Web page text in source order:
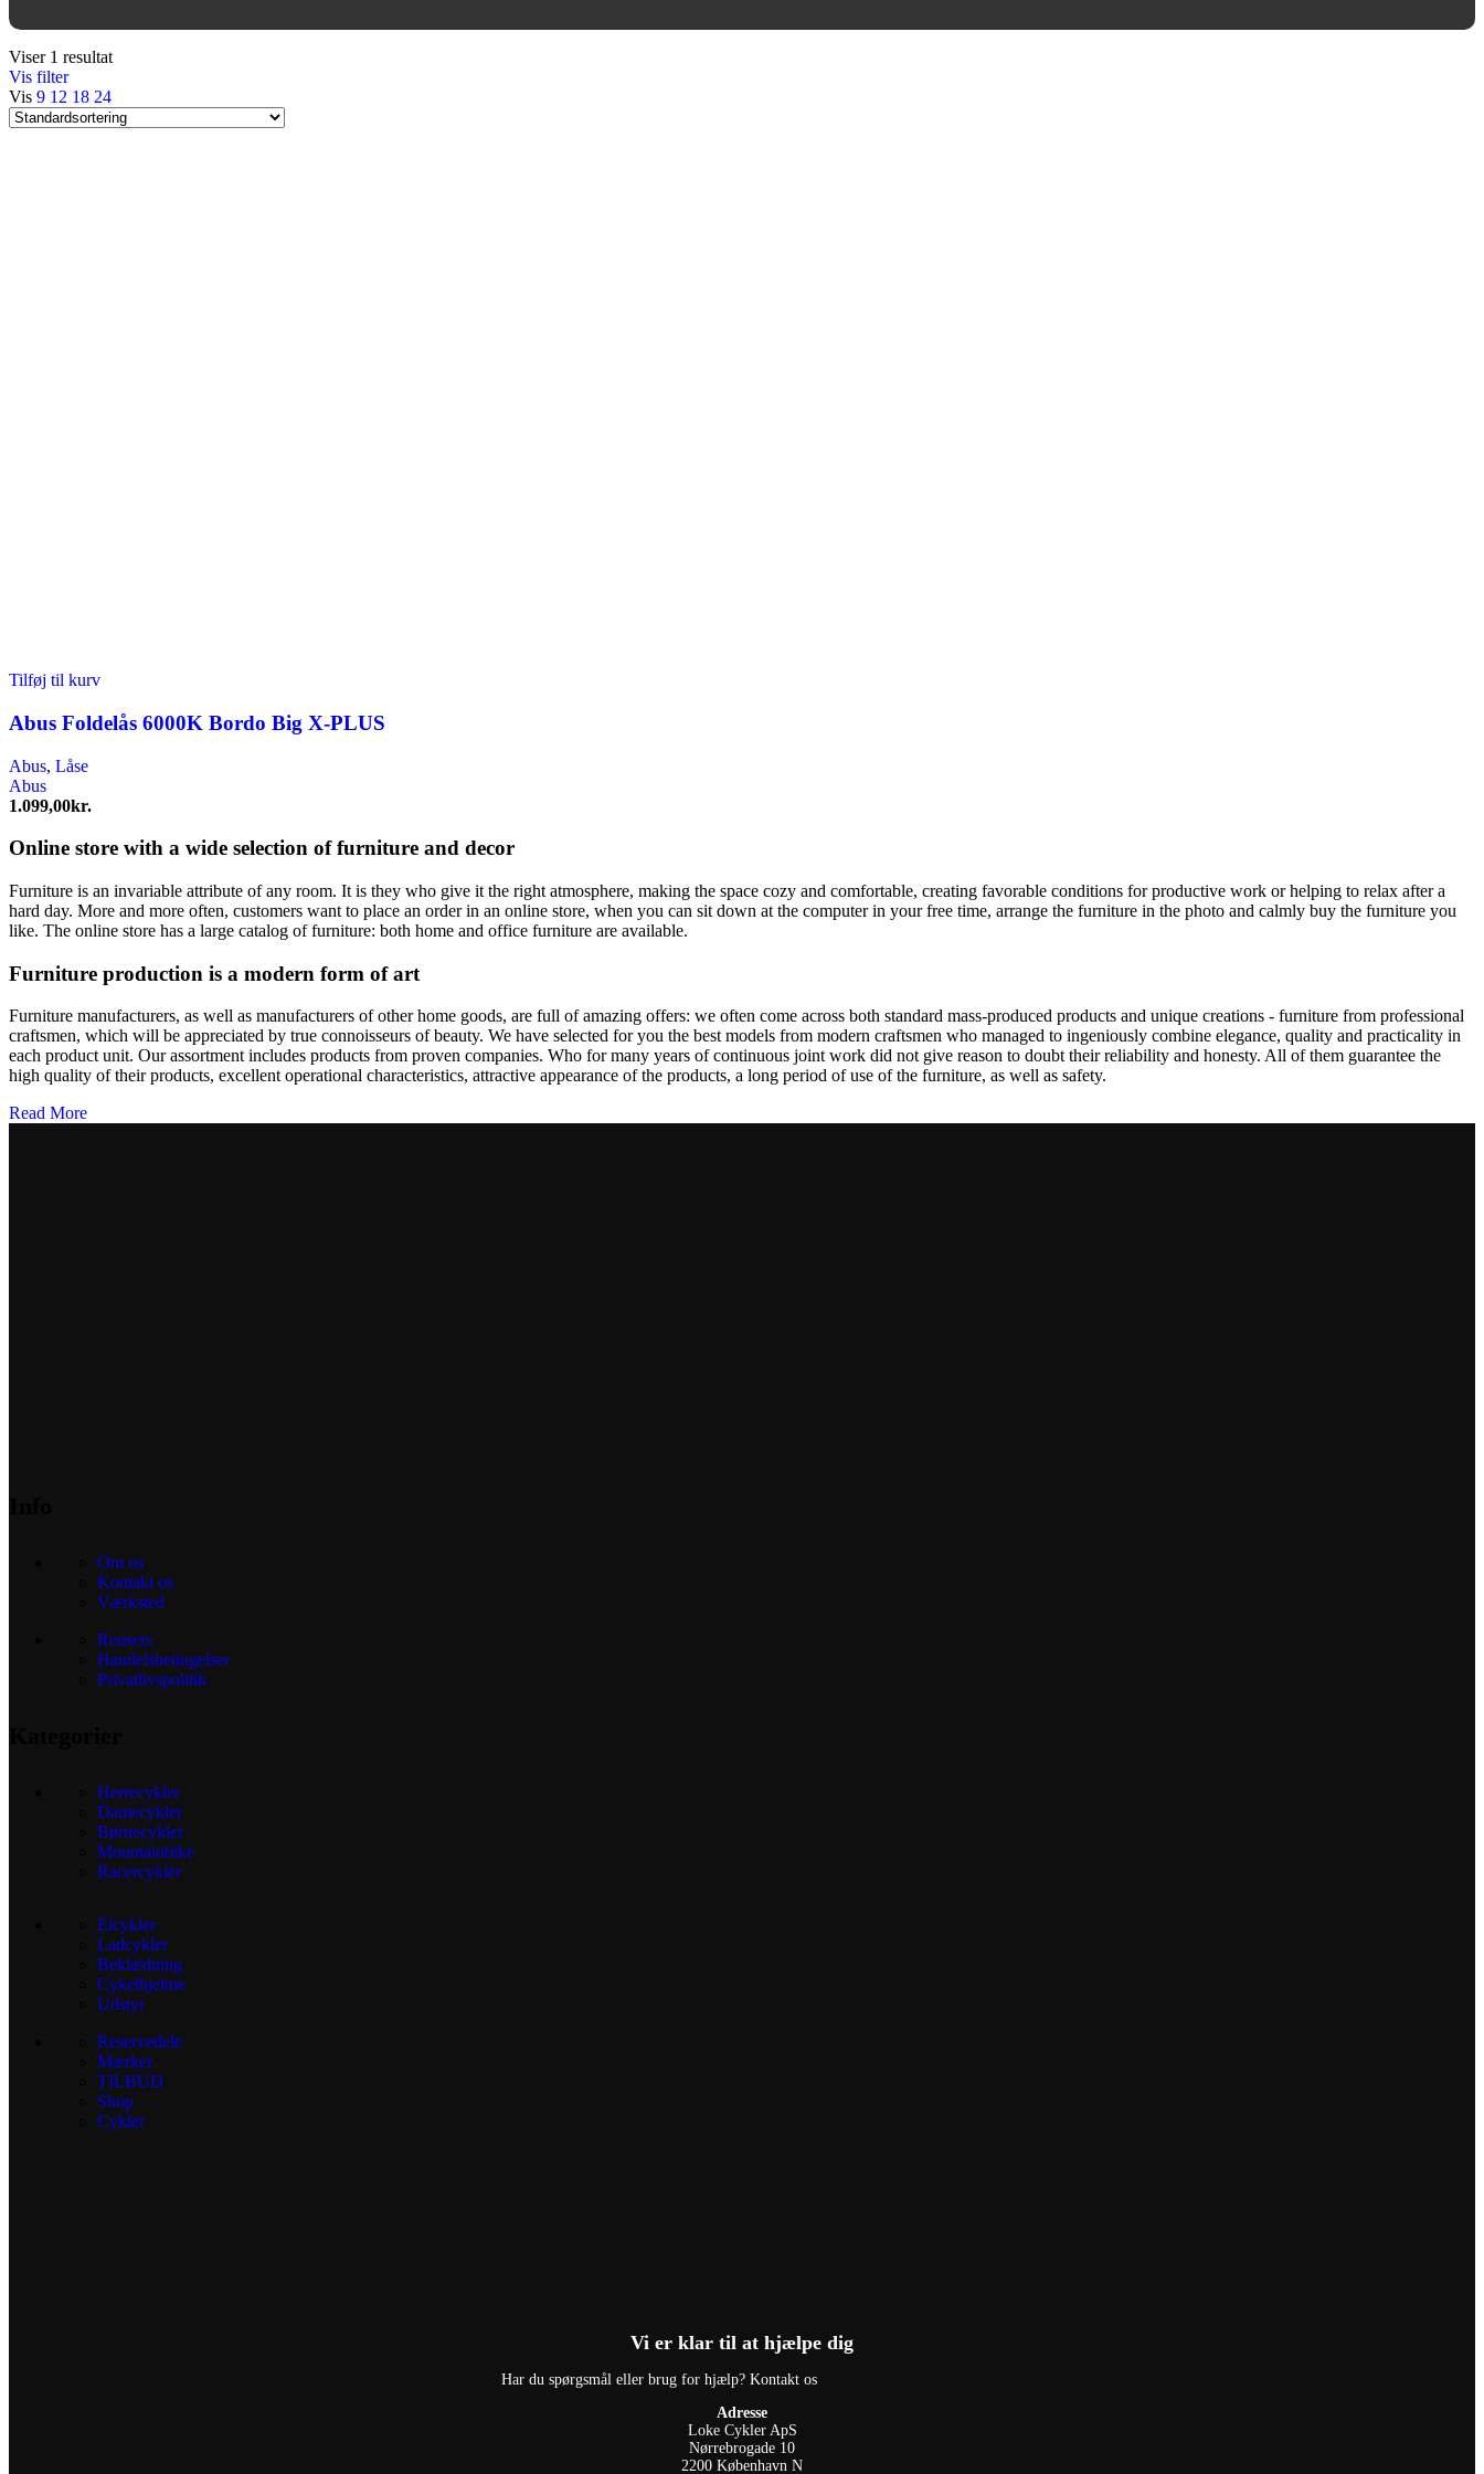
Viser 1 resultat
Vis filter
Vis 9 12 18 24
Tilføj til kurv
Abus Foldelås 6000K Bordo Big X-PLUS
Abus, Låse
Abus
1.099,00kr.
Online store with a wide selection of furniture and decor
Furniture is an invariable attribute of any room. It is they who give it the right atmosphere, making the space cozy and comfortable, creating favorable conditions for productive work or helping to relax after a
hard day. More and more often, customers want to place an order in an online store, when you can sit down at the computer in your free time, arrange the furniture in the photo and calmly buy the furniture you
like. The online store has a large catalog of furniture: both home and office furniture are available.
Furniture production is a modern form of art
Furniture manufacturers, as well as manufacturers of other home goods, are full of amazing offers: we often come across both standard mass-produced products and unique creations - furniture from professional
craftsmen, which will be appreciated by true connoisseurs of beauty. We have selected for you the best models from modern craftsmen who managed to ingeniously combine elegance, quality and practicality in
each product unit. Our assortment includes products from proven companies. Who for many years of continuous joint work did not give reason to doubt their reliability and honesty. All of them guarantee the
high quality of their products, excellent operational characteristics, attractive appearance of the products, a long period of use of the furniture, as well as safety.
Read More
Om os
Kontakt os
Værksted
Reusers
Handelsbetingelser
Privatlivspolitik
Herrecykler
Damecykler
Børnecykler
Mountainbike
Racercykler
Elcykler
Ladcykler
Beklædning
Cykelhjelme
Udstyr
Reservedele
Mærker
TILBUD
Shop
Cykler
Vi er klar til at hjælpe dig
Har du spørgsmål eller brug for hjælp? Kontakt os
Adresse
Loke Cykler ApS
Nørrebrogade 10
2200 København N